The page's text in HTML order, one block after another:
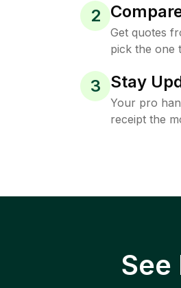
2
Get quotes
pick the one
3 Stay
Your pro
receipt the